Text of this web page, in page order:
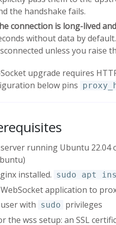
the handshake fails.
connection is long-lived
without data by
unless you raise
upgrade requires
below pins
running Ubuntu 22.04
installed. sudo apt
application to
with sudo privileges
the wss setup: an SSL